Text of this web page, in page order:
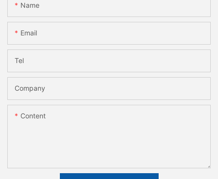
Name
Email
Tel
Company
Content